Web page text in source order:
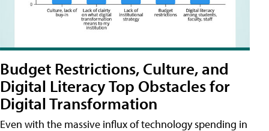
Budget Restrictions, Culture, and
Digital Literacy Top Obstacles for
Digital Transformation
Even with the massive influx of technology spending in